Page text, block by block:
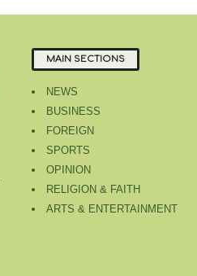
MAIN SECTIONS
NEWS
BUSINESS
FOREIGN
SPORTS
OPINION
RELIGION & FAITH
ARTS & ENTERTAINMENT